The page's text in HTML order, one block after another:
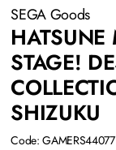
SEGA Goods
HATSUNE
STAGE!
SHIZUKU
Code: GAMERS44077